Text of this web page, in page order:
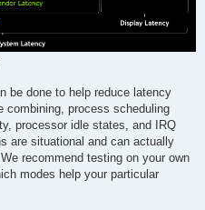
be done to help reduce latency
combining, process scheduling
processor idle states, and IRQ
are situational and can actually
recommend testing on your own
modes help your particular